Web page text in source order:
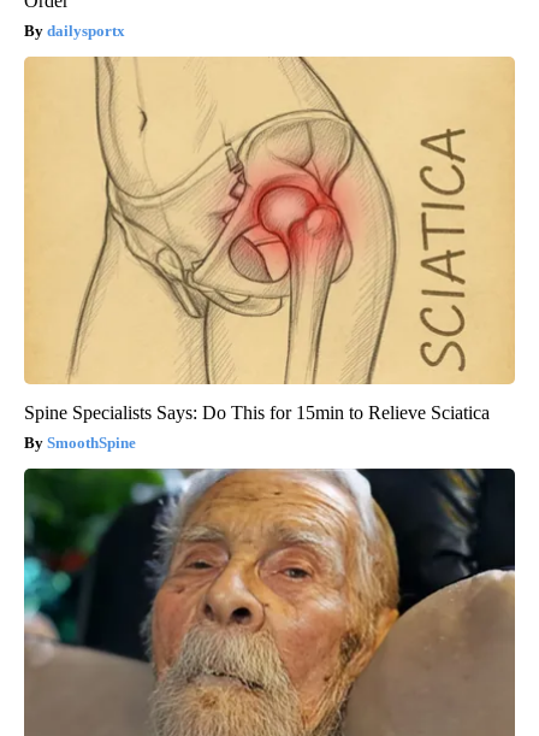
dailysportx
Spine Specialists Says: Do This for 15min to Relieve Sciatica
SmoothSpine